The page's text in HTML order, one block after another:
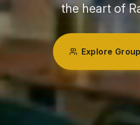
the heart of
Explore